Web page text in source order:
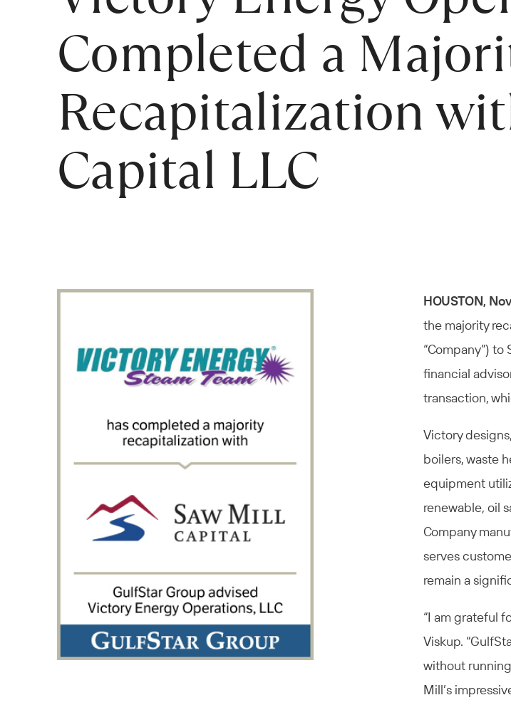
Completed a
Recapitalization
Capital LLC
HOUSTON,
the majority
“Company”) to
financial
transaction,
Victory
boilers, waste
equipment
renewable, oil
Company
serves
remain a
“I am grateful
Viskup.
without
Mill’s